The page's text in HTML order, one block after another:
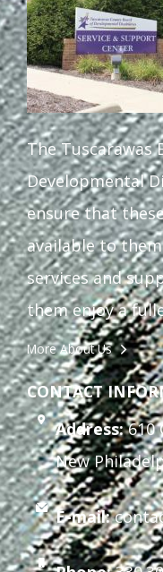
The Tuscarawas
Developmental
ensure that
available to
services and
them enjoy a
More About Us
CONTACT
Address:610
New
E-mail: